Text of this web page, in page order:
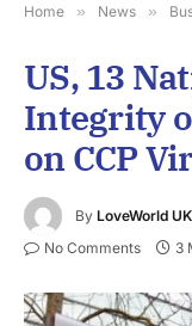
Home » News »
US, 13
Integrity
on CCP
By LoveWorld UK
No Comments 3